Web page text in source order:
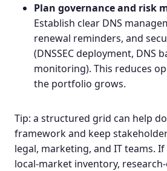
Plan governance and risk
Establish clear DNS
renewal reminders, and
(DNSSEC deployment, DNS
monitoring). This reduces
the portfolio grows.
Tip: a structured grid can help
framework and keep
legal, marketing, and IT teams. If
local-market inventory,